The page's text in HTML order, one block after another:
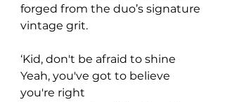
forged from the duo’s signature
vintage grit.
‘Kid, don't be afraid to shine
Yeah, you've got to believe
you're right